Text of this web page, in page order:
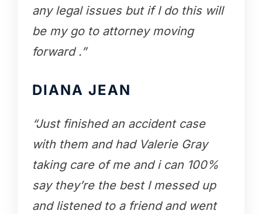
any legal issues but if I do this will
be my go to attorney moving
forward .”
DIANA JEAN
“Just finished an accident case
with them and had Valerie Gray
taking care of me and i can 100%
say they’re the best I messed up
and listened to a friend and went